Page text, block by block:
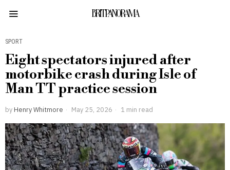
BRITPANORAMA
SPORT
Eight spectators injured after
motorbike crash during Isle of
Man TT practice session
by Henry Whitmore May 25, 2026 1 min read